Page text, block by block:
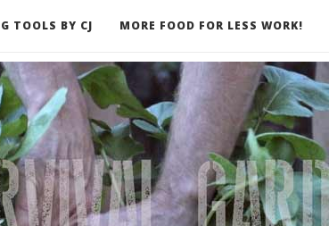
TOOLS BY CJ MORE FOOD FOR LESS WORK!